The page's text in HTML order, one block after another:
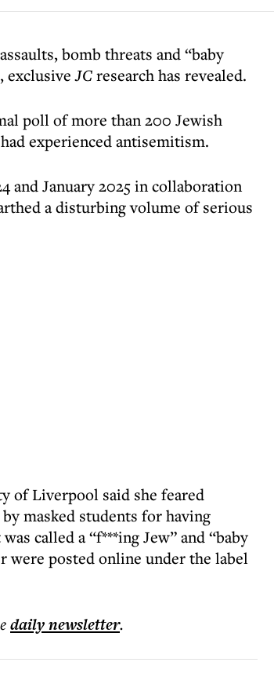
bomb threats and “baby
exclusiveJCresearch has revealed.
poll of more than 200 Jewish
experienced antisemitism.
and January 2025 in collaboration
a disturbing volume of serious
of Liverpool said she feared
masked students for having
called a “f***ing Jew” and “baby
posted online under the label
dailynewsletter.